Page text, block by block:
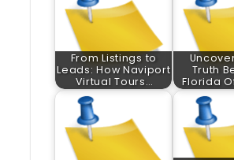
From Listings to
Leads: How Naviport
Virtual Tours…
Truth
Florida